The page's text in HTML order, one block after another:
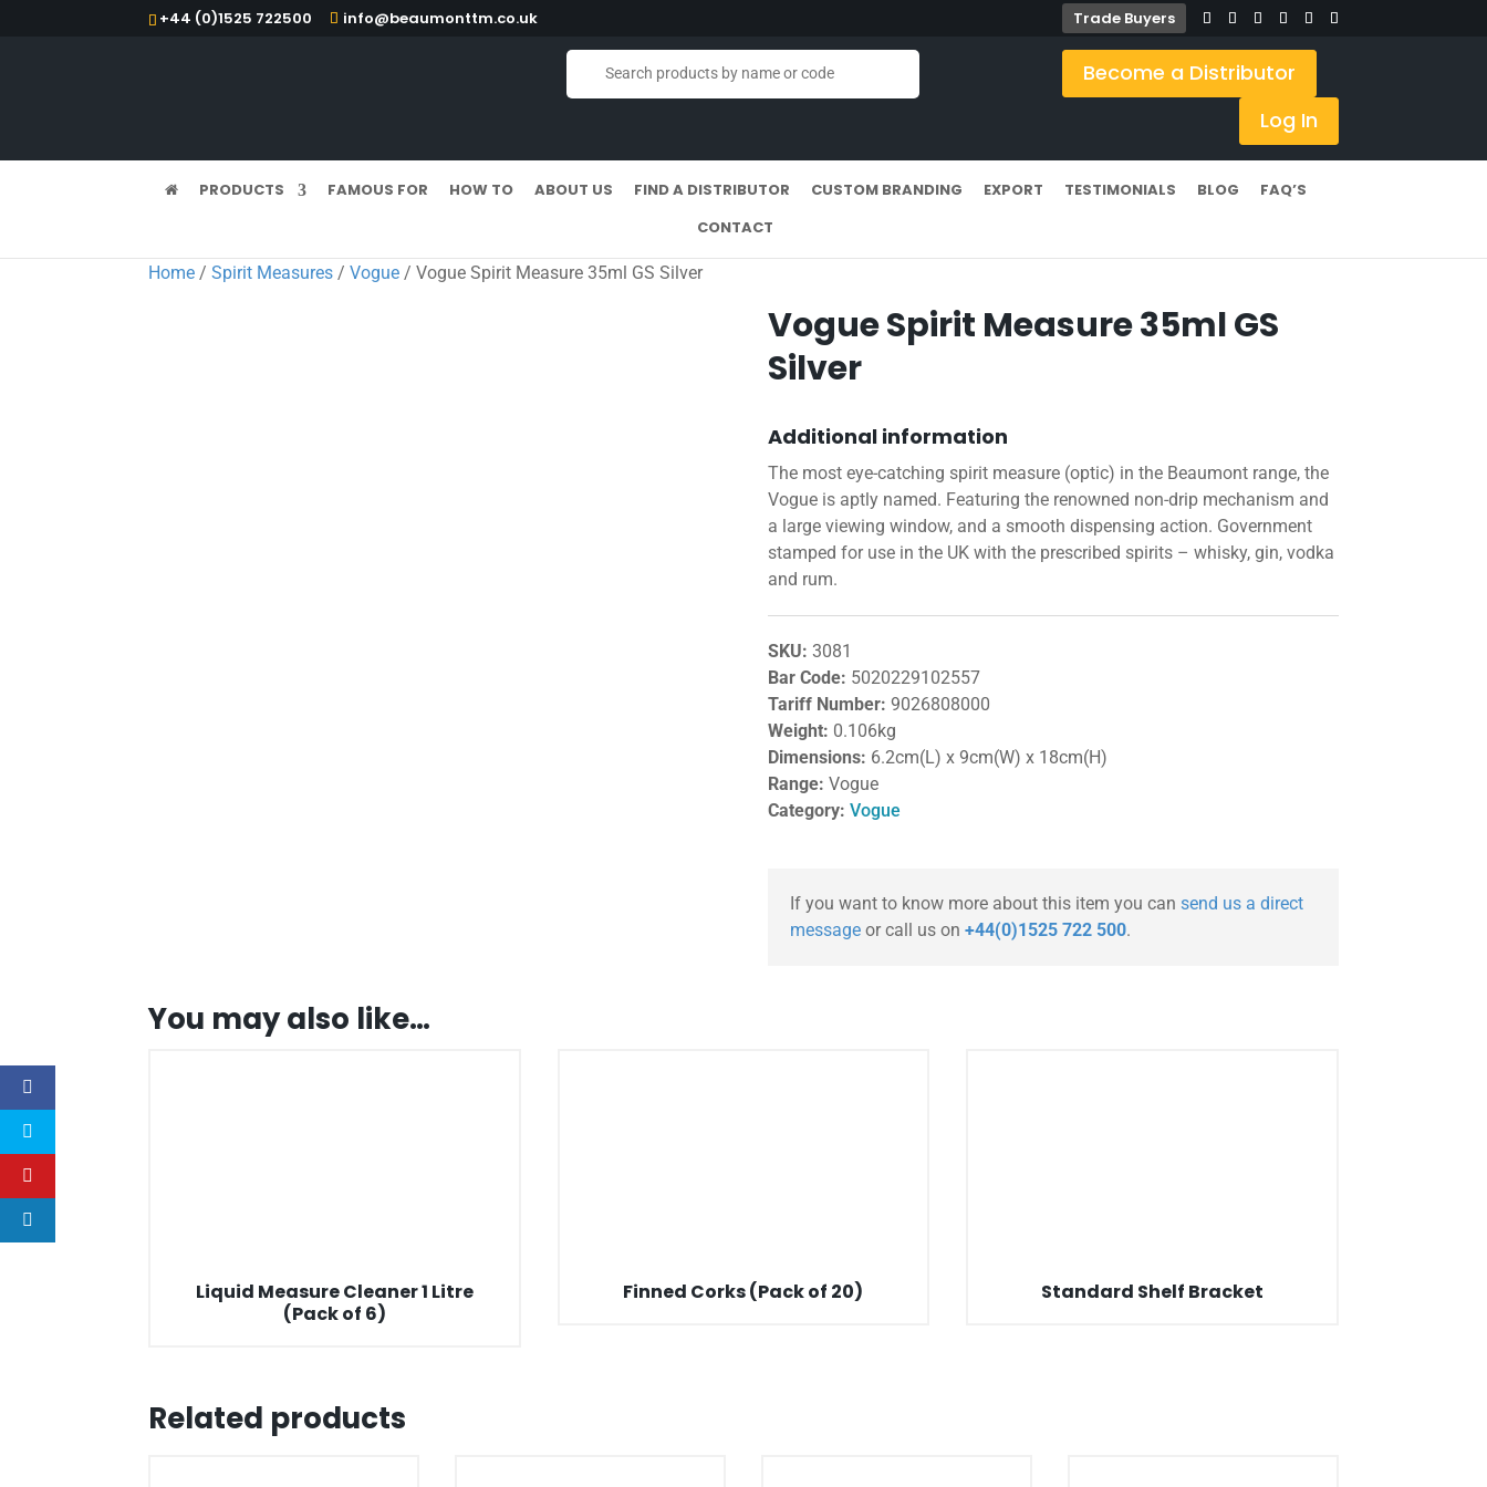
+44 (0)1525 722500 info@beaumonttm.co.uk Trade Buyers
Become a Distributor
Log In
PRODUCTS FAMOUS FOR HOW TO ABOUT US FIND A DISTRIBUTOR CUSTOM BRANDING EXPORT TESTIMONIALS BLOG
FAQ’S
CONTACT
Home /Spirit Measures /Vogue / Vogue Spirit Measure 35ml GS Silver
Vogue Spirit Measure 35ml GS
Silver
Additional information
The most eye-catching spirit measure (optic) in the Beaumont range, the
Vogue is aptly named. Featuring the renowned non-drip mechanism and
a large viewing window, and a smooth dispensing action. Government
stamped for use in the UK with the prescribed spirits – whisky, gin, vodka
and rum.
SKU: 3081
Bar Code: 5020229102557
Tariff Number: 9026808000
Weight: 0.106kg
Dimensions: 6.2cm(L) x 9cm(W) x 18cm(H)
Range: Vogue
Category: Vogue
If you want to know more about this item you can send us a direct
messageor call us on +44(0)1525 722 500.
You may also like…
Liquid Measure Cleaner 1 Litre
(Pack of 6)
Finned Corks (Pack of 20) Standard Shelf Bracket
Related products